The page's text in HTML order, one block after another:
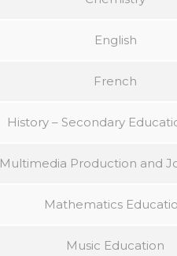
English
French
History – Secondary
Multimedia Production and
Mathematics
Music Education